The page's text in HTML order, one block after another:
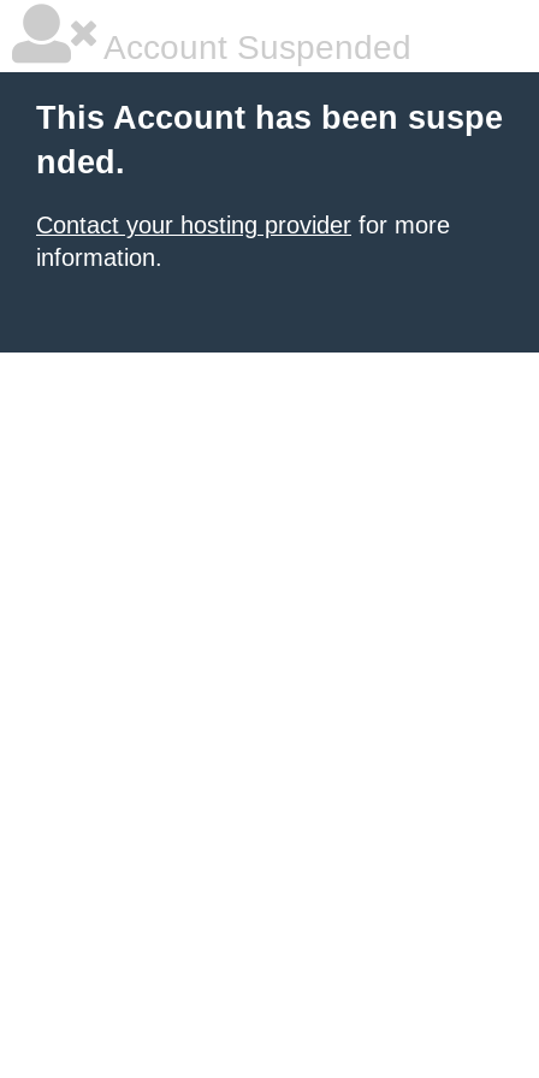
Account Suspended
This Account has been suspe
nded.
Contact your hosting provider for more
information.